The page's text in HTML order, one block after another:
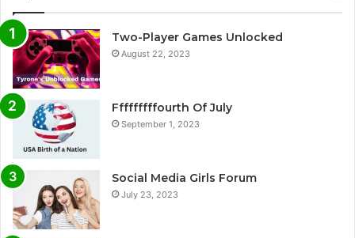
Two-Player Games Unlocked
August 22, 2023
Fffffffffourth Of July
September 1, 2023
Social Media Girls Forum
July 23, 2023